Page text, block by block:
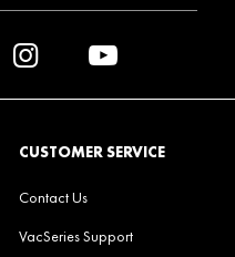
CUSTOMER SERVICE
Contact Us
VacSeries Support